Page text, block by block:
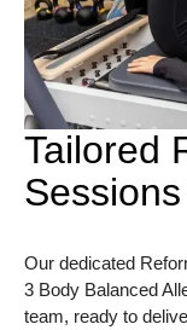
Tailored
Our dedicated
3 Body Balanced
team, ready to